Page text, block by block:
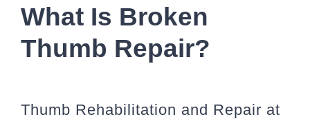
What Is Broken
Thumb Repair?
Thumb Rehabilitation and Repair at